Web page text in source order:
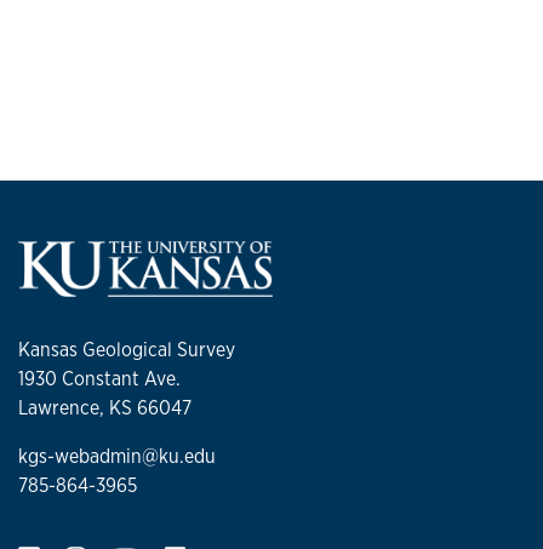
Kansas Geological Survey
1930 Constant Ave.
Lawrence, KS 66047
kgs-webadmin@ku.edu
785-864-3965